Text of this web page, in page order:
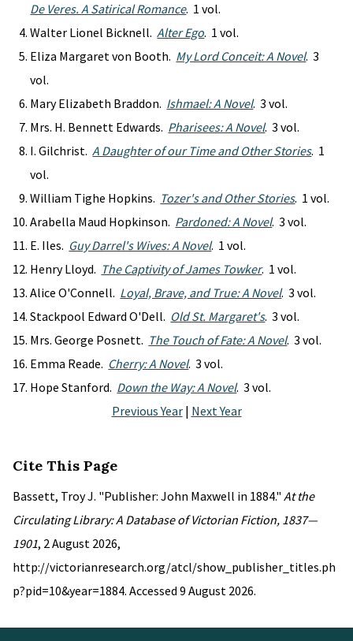
De Veres. A Satirical Romance. 1 vol.
Walter Lionel Bicknell.Alter Ego. 1 vol.
Eliza Margaret von Booth. My Lord Conceit: A Novel. 3
vol.
Mary Elizabeth Braddon. Ishmael: A Novel. 3 vol.
Mrs. H. Bennett Edwards. Pharisees: A Novel. 3 vol.
I. Gilchrist.A Daughter of our Time and Other Stories. 1
vol.
William Tighe Hopkins. Tozer's and Other Stories. 1 vol.
Arabella Maud Hopkinson. Pardoned: A Novel. 3 vol.
E. Iles. Guy Darrel's Wives: A Novel. 1 vol.
Henry Lloyd. The Captivity of James Towker. 1 vol.
Alice O'Connell. Loyal, Brave, and True: A Novel. 3 vol.
Stackpool Edward O'Dell. Old St. Margaret's. 3 vol.
Mrs. George Posnett. The Touch of Fate: A Novel. 3 vol.
Emma Reade. Cherry: A Novel. 3 vol.
Hope Stanford. Down the Way: A Novel. 3 vol.
Previous Year| Next Year
Cite This Page
Bassett, Troy J. "Publisher: John Maxwell in 1884." At the
Circulating Library: A Database of Victorian Fiction, 1837—
1901, 2 August 2026,
http://victorianresearch.org/atcl/show_publisher_titles.ph
p?pid=10&year=1884. Accessed 9 August 2026.